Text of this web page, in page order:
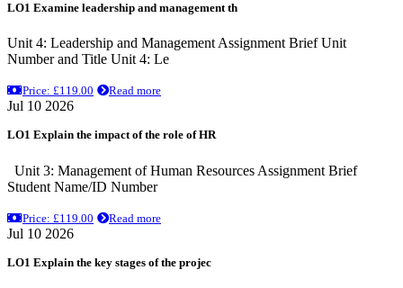
LO1 Examine leadership and management th
Unit 4: Leadership and Management Assignment Brief Unit
Number and Title Unit 4: Le
Price: £119.00 Read more
Jul 10 2026
LO1 Explain the impact of the role of HR
Unit 3: Management of Human Resources Assignment Brief
Student Name/ID Number
Price: £119.00 Read more
Jul 10 2026
LO1 Explain the key stages of the projec